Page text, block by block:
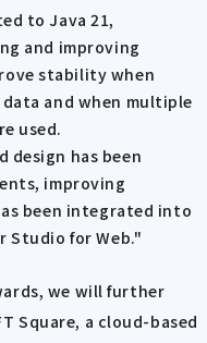
to Java 21,
and improving
stability when
and when multiple
used.
design has been
improving
been integrated into
Studio for Web."
we will further
Square, a cloud-based